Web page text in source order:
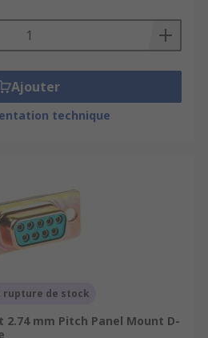
Ajouter
technique
rupture de stock
2.74 mm Pitch Panel Mount D-